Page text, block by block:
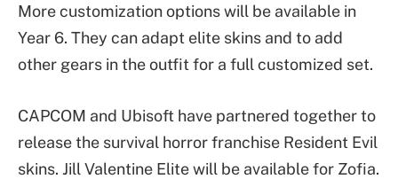
More customization options will be available in
Year 6. They can adapt elite skins and to add
other gears in the outfit for a full customized set.
CAPCOM and Ubisoft have partnered together to
release the survival horror franchise Resident Evil
skins. Jill Valentine Elite will be available for Zofia.